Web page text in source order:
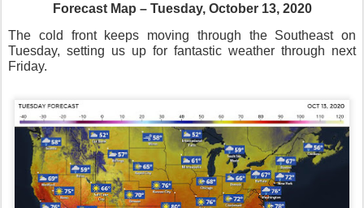
Forecast Map – Tuesday, October 13, 2020
The cold front keeps moving through the Southeast on
Tuesday, setting us up for fantastic weather through next
Friday.